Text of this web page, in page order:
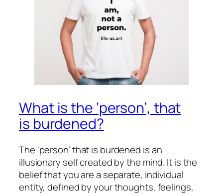
What is the ‘person’, that
is burdened?
The ‘person’ that is burdened is an
illusionary self created by the mind. It is the
belief that you are a separate, individual
entity, defined by your thoughts, feelings,